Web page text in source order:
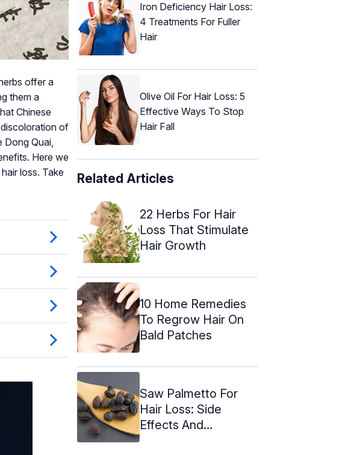
offer a
them a
Chinese
of
Dong Quai,
Here we
loss. Take
Iron Deficiency Hair Loss:
4 Treatments For Fuller
Hair
Olive Oil For Hair Loss: 5
Effective Ways To Stop
Hair Fall
Related Articles
22 Herbs For Hair
Loss That Stimulate
Hair Growth
10 Home Remedies
To Regrow Hair On
Bald Patches
Saw Palmetto For
Hair Loss: Side
Effects And